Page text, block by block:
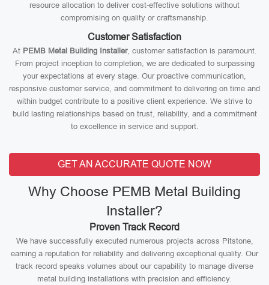
resource allocation to deliver cost-effective solutions without
compromising on quality or craftsmanship.
Customer Satisfaction
At PEMB Metal Building Installer, customer satisfaction is paramount.
From project inception to completion, we are dedicated to surpassing
your expectations at every stage. Our proactive communication,
responsive customer service, and commitment to delivering on time and
within budget contribute to a positive client experience. We strive to
build lasting relationships based on trust, reliability, and a commitment
to excellence in service and support.
GET AN ACCURATE QUOTE NOW
Why Choose PEMB Metal Building
Installer?
Proven Track Record
We have successfully executed numerous projects across Pitstone,
earning a reputation for reliability and delivering exceptional quality. Our
track record speaks volumes about our capability to manage diverse
metal building installations with precision and efficiency.